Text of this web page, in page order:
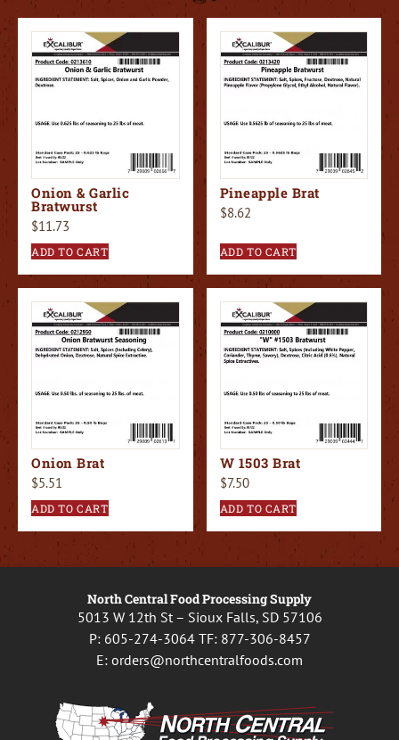
Onion & Garlic
Bratwurst
$11.73
ADD TO CART
Pineapple Brat
$8.62
ADD TO CART
Onion Brat
$5.51
ADD TO CART
W 1503 Brat
$7.50
ADD TO CART
North Central Food Processing Supply
5013 W 12th St – Sioux Falls, SD 57106
P: 605-274-3064TF: 877-306-8457
E: orders@northcentralfoods.com